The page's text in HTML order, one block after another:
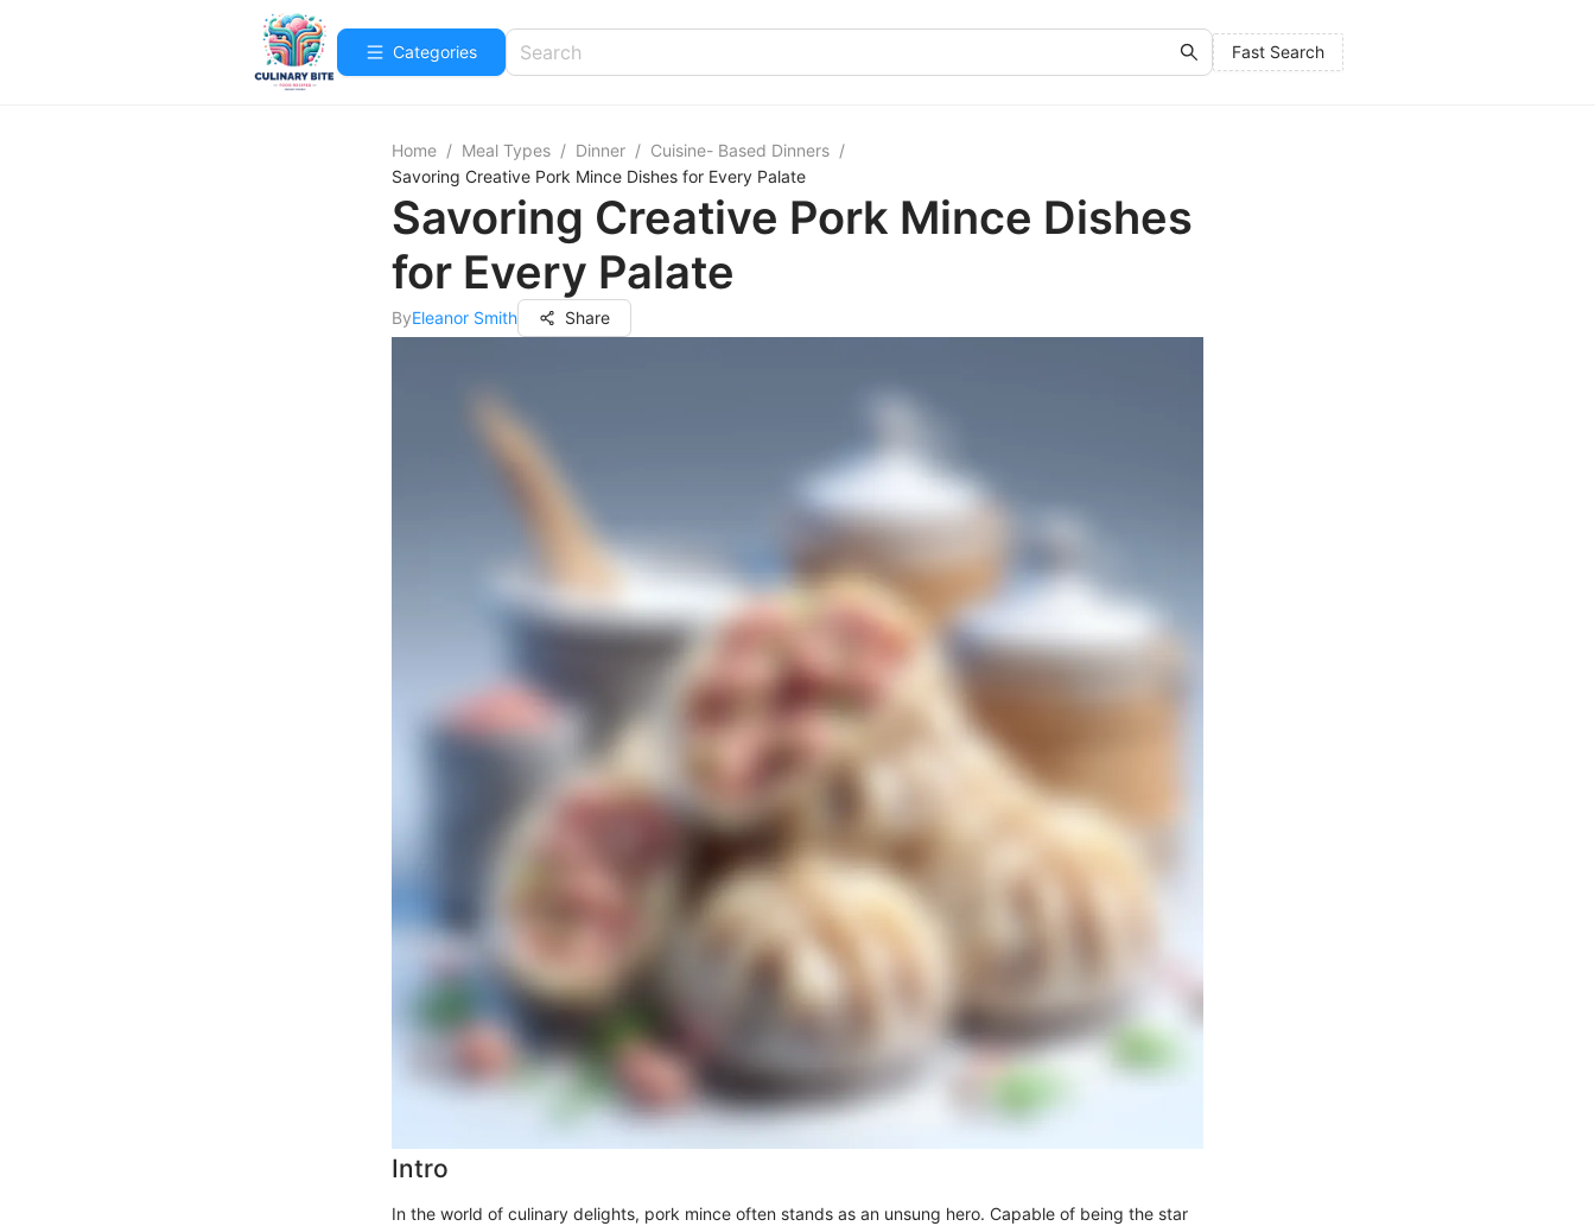
Categories Fast Search
Home / Meal Types / Dinner / Cuisine- Based Dinners /
Savoring Creative Pork Mince Dishes for Every Palate
Savoring Creative Pork Mince Dishes
for Every Palate
ByEleanor Smith Share
Intro
In the world of culinary delights, pork mince often stands as an unsung hero. Capable of being the star